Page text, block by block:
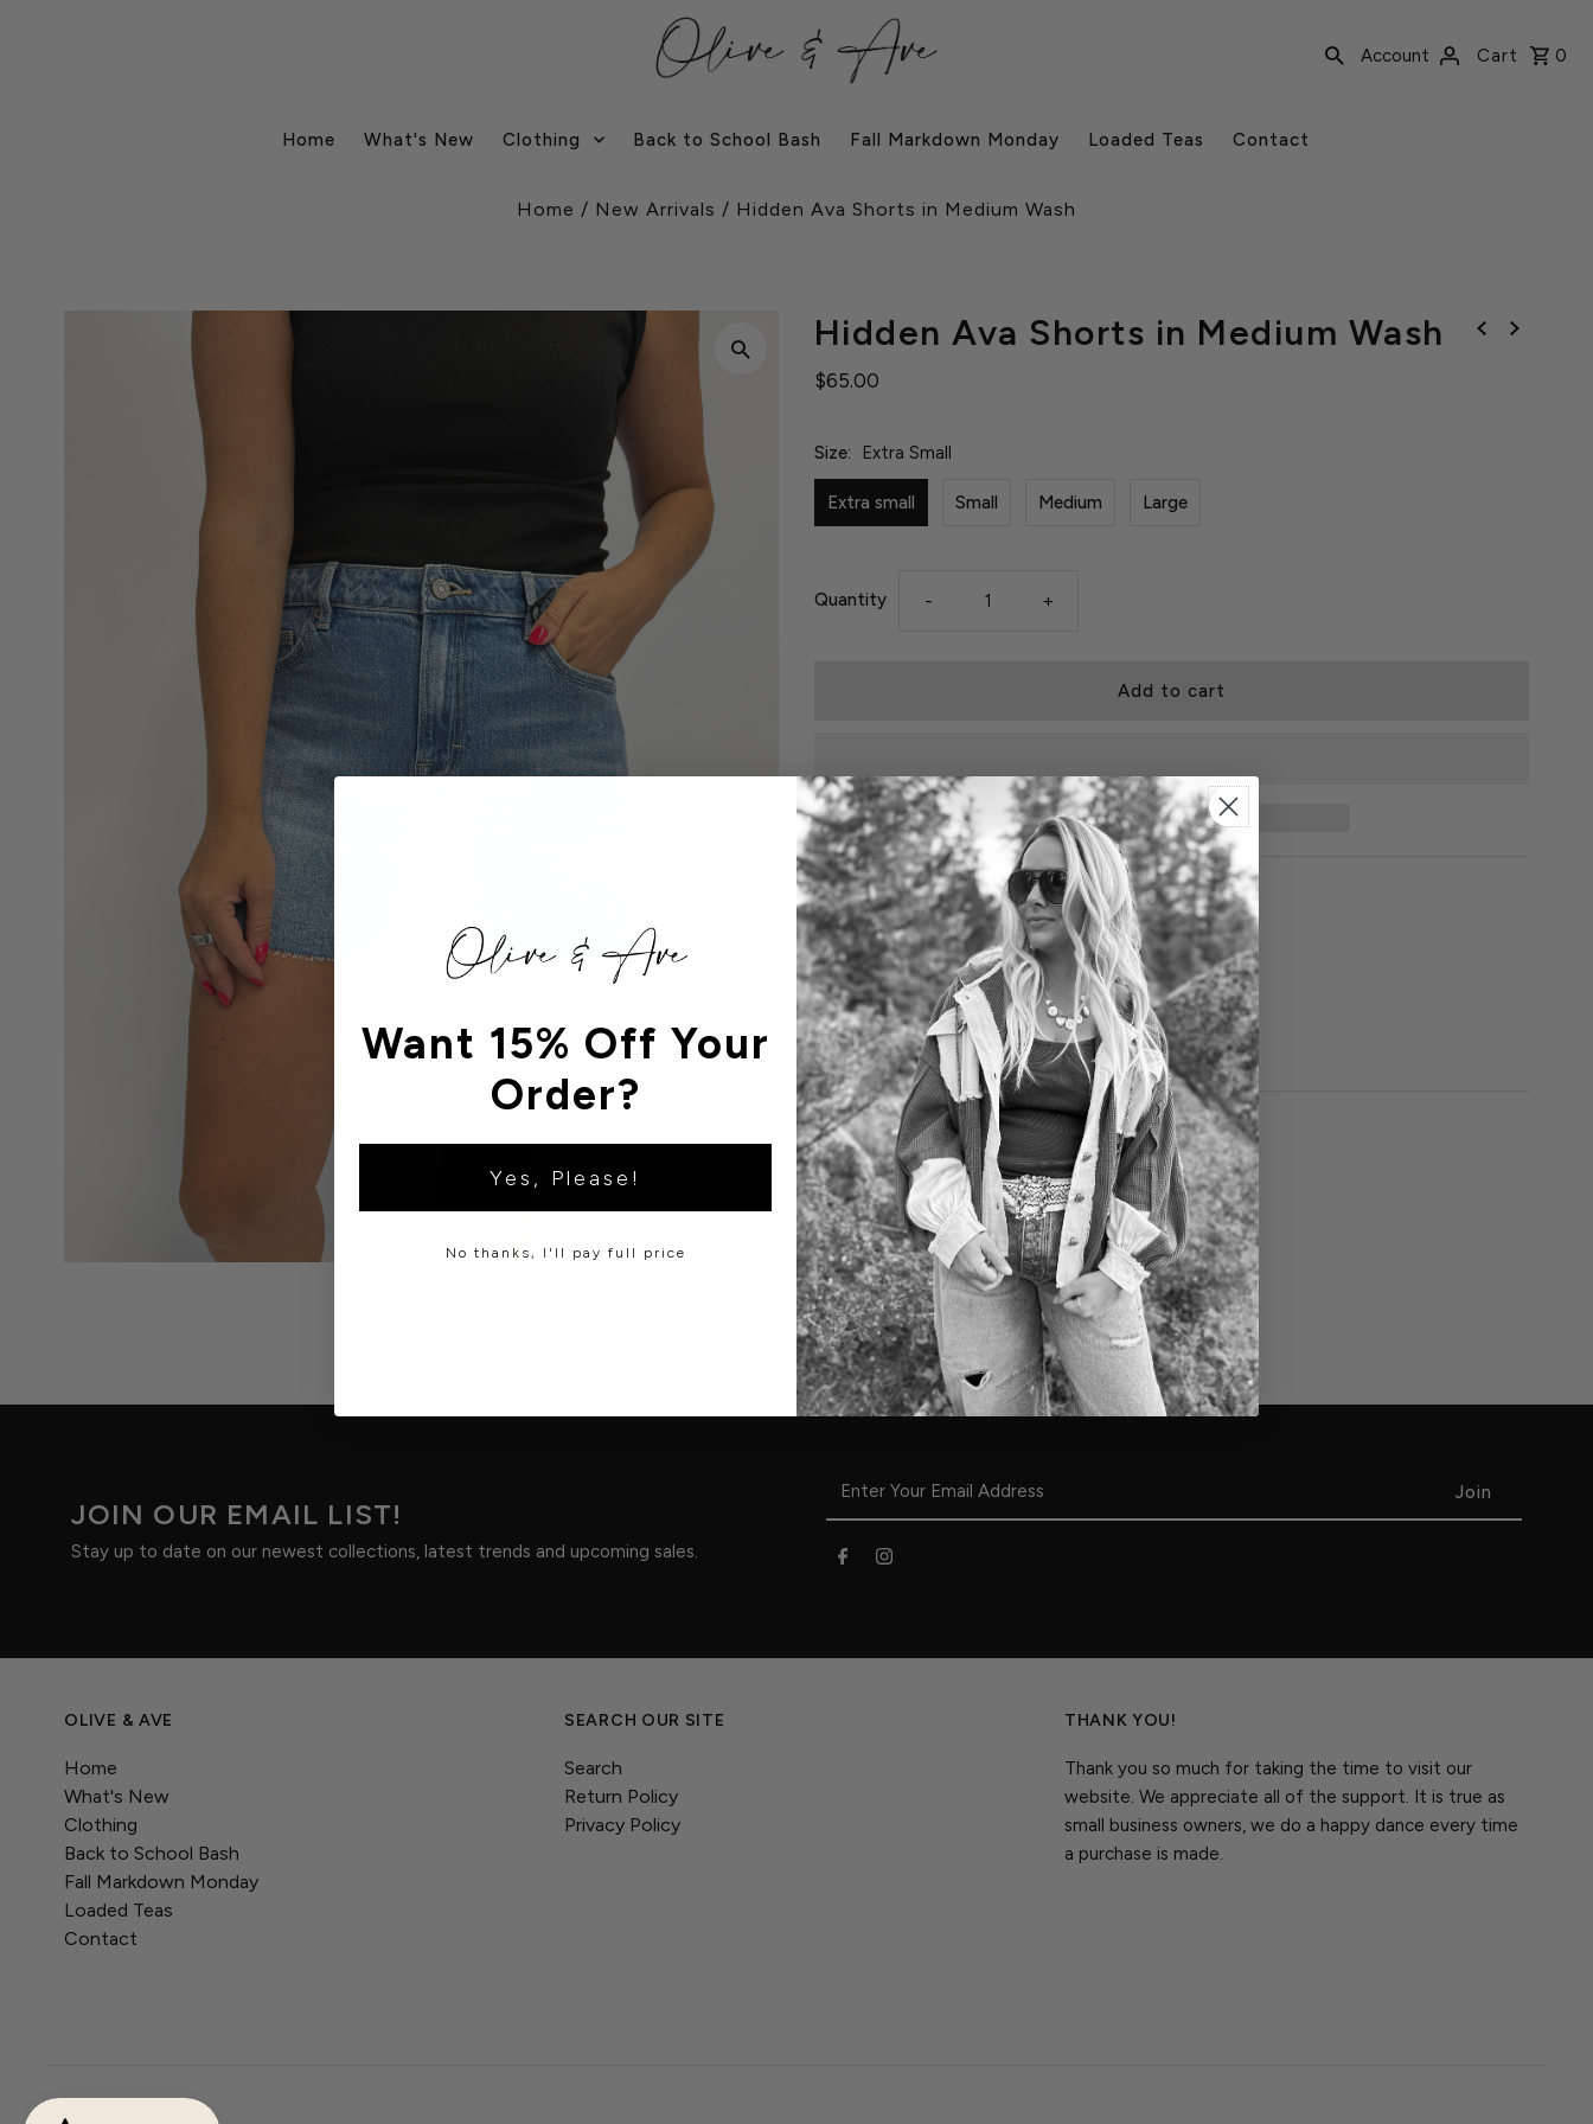
Account Cart 0
Home What's New Clothing Back to School Bash Fall Markdown Monday Loaded Teas Contact
Home / New Arrivals / Hidden Ava Shorts in Medium Wash
Hidden Ava Shorts in Medium Wash
$65.00
Size: Extra Small
Extra small Small Medium Large
Quantity - +
Details
99% Cotton, 1% Spandex
Front Rise -  11 1/2"
Inseam - 4"
JOIN OUR EMAIL LIST!
Stay up to date on our newest collections, latest trends and upcoming sales.
OLIVE & AVE
Home
What's New
Clothing
Back to School Bash
Fall Markdown Monday
Loaded Teas
Contact
SEARCH OUR SITE
Search
Return Policy
Privacy Policy
THANK YOU!
Thank you so much for taking the time to visit our
website. We appreciate all of the support. It is true as
small business owners, we do a happy dance every time
a purchase is made.
Want 15% Off Your
Order?
Yes, Please!
No thanks, I'll pay full price